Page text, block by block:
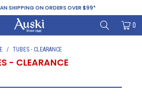
SHIPPING ON ORDERS OVER $99*
0
/ TUBES - CLEARANCE
- CLEARANCE